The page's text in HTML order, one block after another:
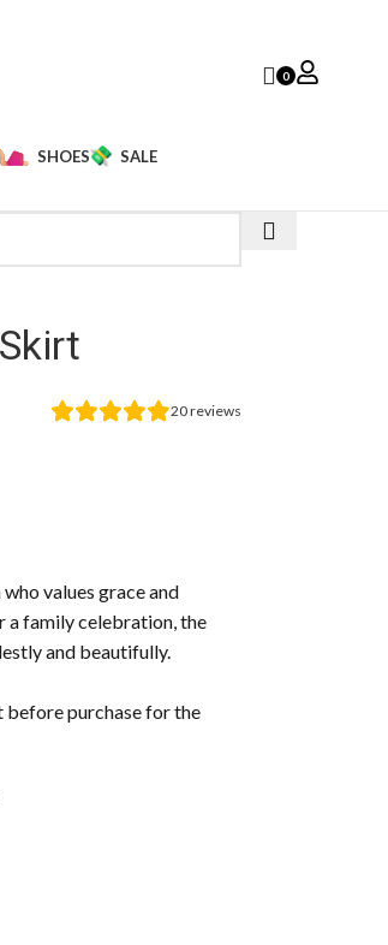
0
SHOES SALE
20reviews
values grace and
a family celebration, the
and beautifully.
before purchase for the